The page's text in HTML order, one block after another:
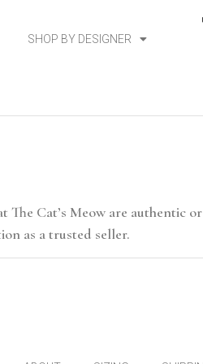
SHOP BY DESIGNER
The Cat’s Meow are authentic
as a trusted seller.